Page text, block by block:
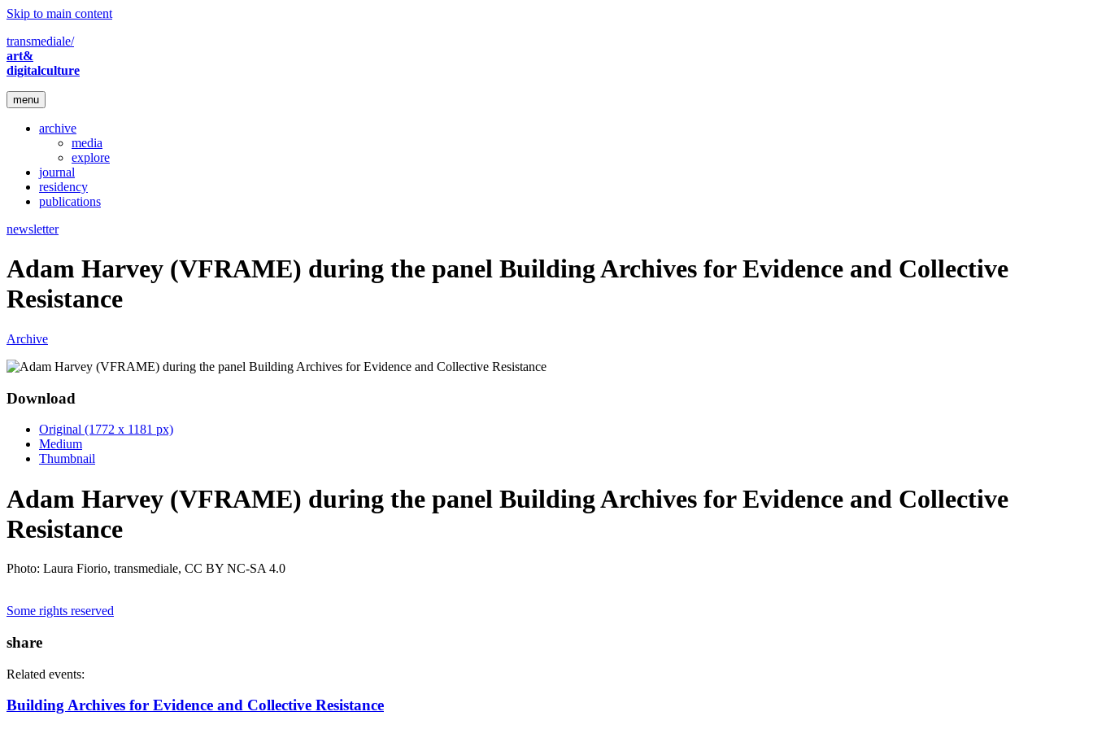
Skip to main content
transmediale/
art&
digitalculture
menu
archive
media
explore
journal
residency
publications
newsletter
Adam Harvey (VFRAME) during the panel Building Archives for Evidence and Collective
Resistance
Archive
Download
Original (1772 x 1181 px)
Medium
Thumbnail
Adam Harvey (VFRAME) during the panel Building Archives for Evidence and Collective
Resistance
Photo: Laura Fiorio, transmediale, CC BY NC-SA 4.0
Some rights reserved
share
Related events:
Building Archives for Evidence and Collective Resistance